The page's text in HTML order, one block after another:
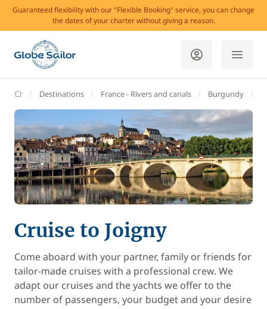
Guaranteed flexibility with our "Flexible Booking" service, you can change
the dates of your charter without giving a reason.
GlobeSailor
Destinations France - Rivers and canals Burgundy
Cruise to Joigny
Come aboard with your partner, family or friends for
tailor-made cruises with a professional crew. We
adapt our cruises and the yachts we offer to the
number of passengers, your budget and your desire